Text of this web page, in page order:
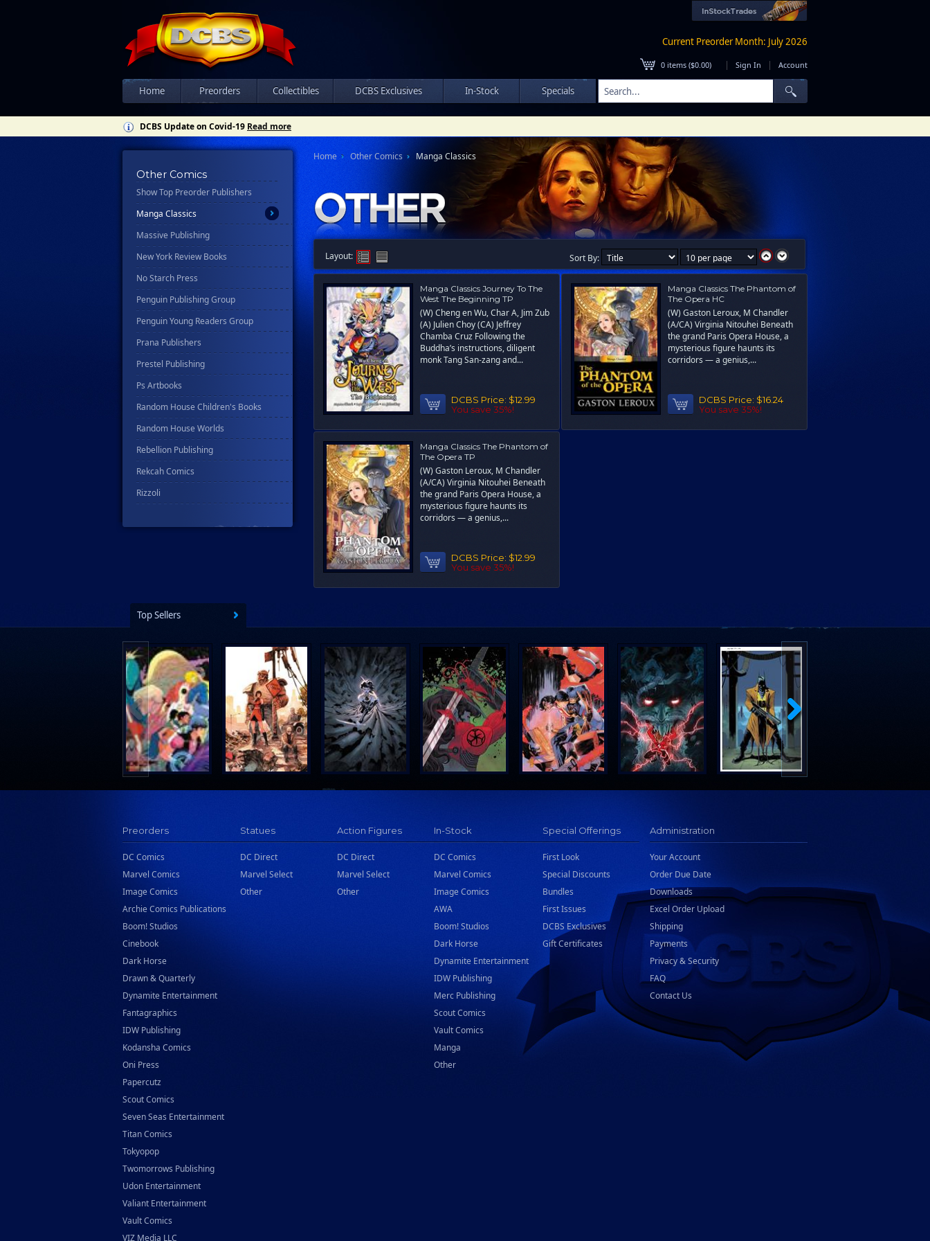
Current Preorder Month: July 2026
0 items ($0.00) | Sign In | Account
Home Preorders Collectibles DCBS Exclusives In-Stock Specials
DCBS Update on Covid-19 Read more
Other Comics
Show Top Preorder Publishers
Ex Posse Holdings
Floating World Comics
Harpercollins
Hermes Press
Ignition Press
Ipi Comics
Knopf Doubleday Publishing Group
Lab Press
Mad Cave Studios
Manga Classics
Massive Publishing
New York Review Books
No Starch Press
Penguin Publishing Group
Penguin Young Readers Group
Prana Publishers
Prestel Publishing
Ps Artbooks
Random House Children's Books
Random House Worlds
Rebellion Publishing
Rekcah Comics
Rizzoli
Wattpad Webtoon Book Group
Home Other Comics Manga Classics
Layout: Sort By:
Manga Classics Journey To The
West The Beginning TP
(W) Cheng en Wu, Char A, Jim Zub
(A) Julien Choy (CA) Jeffrey
Chamba Cruz Following the
Buddha’s instructions, diligent
monk Tang San-zang and...
DCBS Price: $12.99
You save 35%!
Manga Classics The Phantom of
The Opera HC
(W) Gaston Leroux, M Chandler
(A/CA) Virginia Nitouhei Beneath
the grand Paris Opera House, a
mysterious figure haunts its
corridors — a genius,...
DCBS Price: $16.24
You save 35%!
Manga Classics The Phantom of
The Opera TP
(W) Gaston Leroux, M Chandler
(A/CA) Virginia Nitouhei Beneath
the grand Paris Opera House, a
mysterious figure haunts its
corridors — a genius,...
DCBS Price: $12.99
You save 35%!
Top Sellers
Preorders
DC Comics
Marvel Comics
Image Comics
Archie Comics Publications
Boom! Studios
Cinebook
Dark Horse
Drawn & Quarterly
Dynamite Entertainment
Fantagraphics
IDW Publishing
Kodansha Comics
Oni Press
Papercutz
Scout Comics
Seven Seas Entertainment
Titan Comics
Tokyopop
Twomorrows Publishing
Udon Entertainment
Valiant Entertainment
Vault Comics
VIZ Media LLC
Statues
DC Direct
Marvel Select
Other
Action Figures
DC Direct
Marvel Select
Other
In-Stock
DC Comics
Marvel Comics
Image Comics
AWA
Boom! Studios
Dark Horse
Dynamite Entertainment
IDW Publishing
Merc Publishing
Scout Comics
Vault Comics
Manga
Other
Special Offerings
First Look
Special Discounts
Bundles
First Issues
DCBS Exclusives
Gift Certificates
Administration
Your Account
Order Due Date
Downloads
Excel Order Upload
Shipping
Payments
Privacy & Security
FAQ
Contact Us